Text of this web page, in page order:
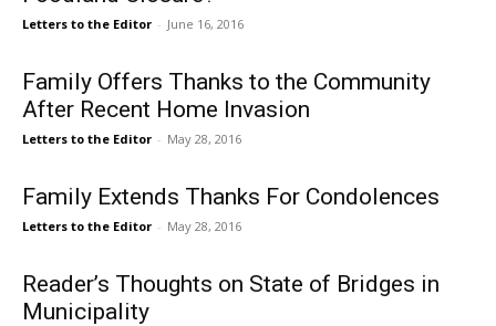
Letters to the Editor - June 16, 2016
Family Offers Thanks to the Community
After Recent Home Invasion
Letters to the Editor - May 28, 2016
Family Extends Thanks For Condolences
Letters to the Editor - May 28, 2016
Reader’s Thoughts on State of Bridges in
Municipality